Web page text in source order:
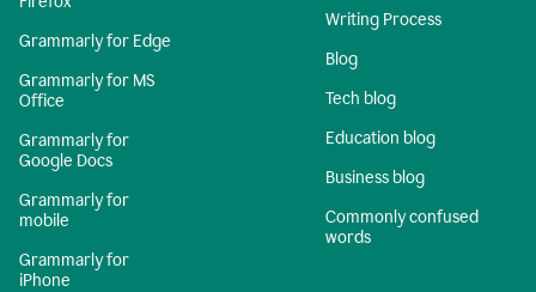
Grammarly for Edge
Grammarly for MS
Office
Grammarly for
Google Docs
Grammarly for
mobile
Grammarly for
iPhone
Writing Process
Blog
Tech blog
Education blog
Business blog
Commonly confused
words